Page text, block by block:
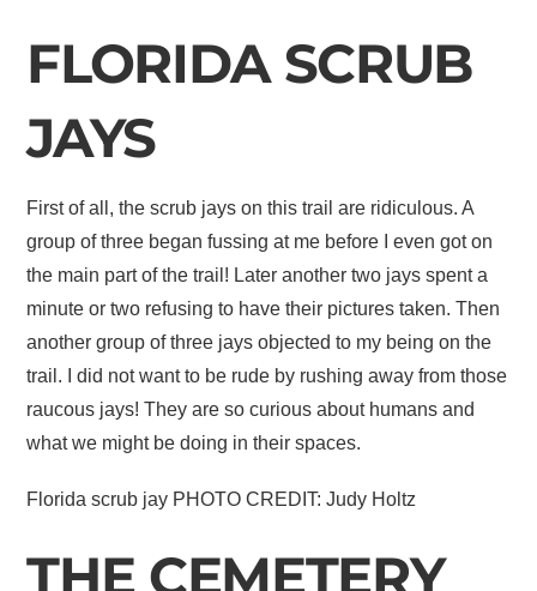
FLORIDA SCRUB
JAYS
First of all, the scrub jays on this trail are ridiculous. A
group of three began fussing at me before I even got on
the main part of the trail! Later another two jays spent a
minute or two refusing to have their pictures taken. Then
another group of three jays objected to my being on the
trail. I did not want to be rude by rushing away from those
raucous jays! They are so curious about humans and
what we might be doing in their spaces.
Florida scrub jay PHOTO CREDIT: Judy Holtz
THE CEMETERY